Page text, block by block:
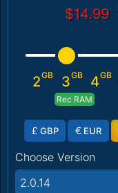
$14.99
2GB 3GB
Rec RAM
4GB
£ GBP € EUR
Choose Version
2.0.14